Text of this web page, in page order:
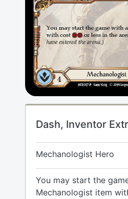
Dash, Inventor
Mechanologist Hero
You may start the
Mechanologist item